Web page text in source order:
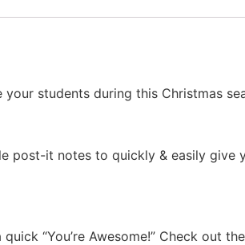
students during this Christmas
post-it notes to quickly & easily give
“You’re Awesome!” Check out